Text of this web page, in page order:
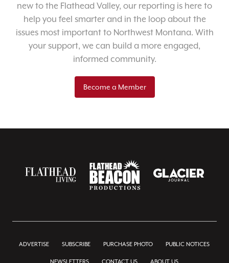
new to the Flathead Valley, our reporting is here to
help you feel smarter and in the loop about the
issues most important to Northwest Montana. With
your support, we can build a more engaged,
informed community.
Become a Member
ADVERTISE SUBSCRIBE PURCHASE PHOTO PUBLIC NOTICES